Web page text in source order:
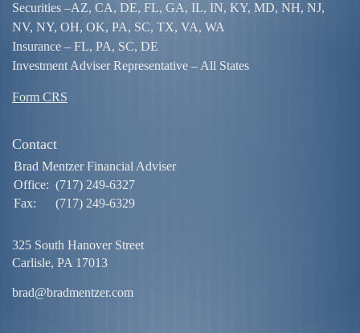
Securities –AZ, CA, DE, FL, GA, IL, IN, KY, MD, NH, NJ,
NV, NY, OH, OK, PA, SC, TX, VA, WA
Insurance – FL, PA, SC, DE
Investment Adviser Representative – All States
Form CRS
Contact
Brad Mentzer Financial Adviser
Office: (717) 249-6327
Fax:
(717) 249-6329
325 South Hanover Street
Carlisle, PA 17013
brad@bradmentzer.com